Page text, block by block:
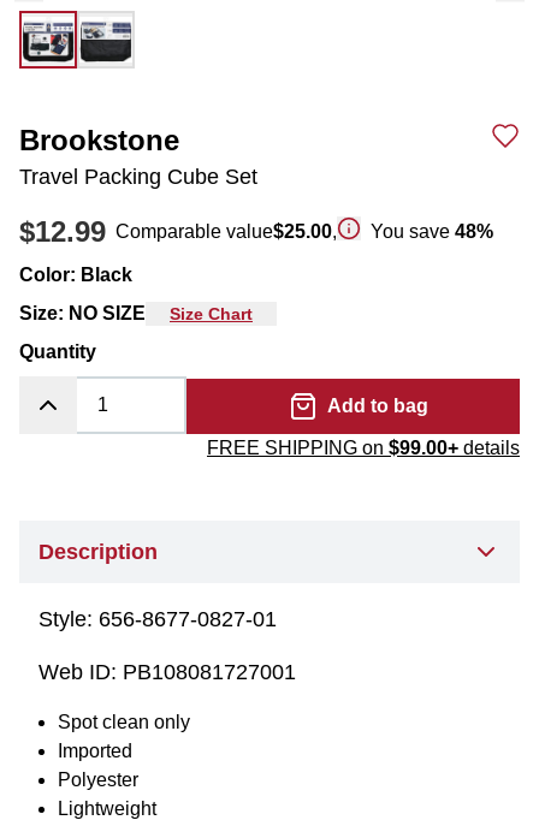
Brookstone
Travel Packing Cube Set
$12.99 Comparable value$25.00, You save 48%
Color: Black
Size: NO SIZE Size Chart
Quantity
Add to bag
FREE SHIPPING on $99.00+ details
Description
Style: 656-8677-0827-01
Web ID: PB108081727001
Spot clean only
Imported
Polyester
Lightweight